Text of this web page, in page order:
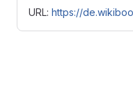
URL: https://